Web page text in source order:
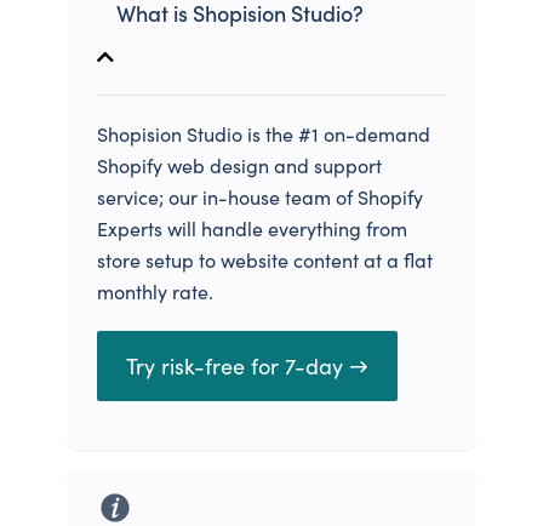
What is Shopision Studio?
Shopision Studio is the #1 on-demand
Shopify web design and support
service; our in-house team of Shopify
Experts will handle everything from
store setup to website content at a flat
monthly rate.
Try risk-free for 7-day →